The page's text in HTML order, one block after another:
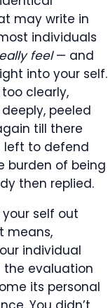
may write in
individuals
feel— and
into your self.
clearly,
peeled
till there
left to defend
burden of being
then replied.
your self out
means,
individual
the evaluation
its personal